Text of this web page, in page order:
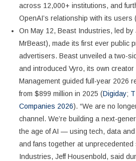
across 12,000+ institutions, and
OpenAI’s relationship with its users
On May 12, Beast Industries, led by
MrBeast), made its first ever public
advertisers. Beast unveiled a two-
and introduced Vyro, its own
Management guided full-year 2026
from $899 million in 2025 (Digiday;
Companies 2026). “We are no
channel. We’re building a next-
the age of AI — using tech, data
and fans together at unprecedented
Industries, Jeff Housenbold, said